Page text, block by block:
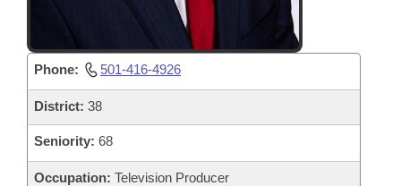
Phone: 501-416-4926
District: 38
Seniority: 68
Occupation: Television Producer